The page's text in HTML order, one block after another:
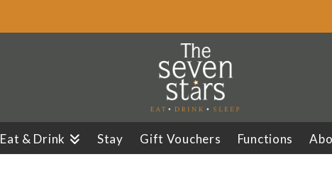
Eat & Drink Stay Gift Vouchers Functions